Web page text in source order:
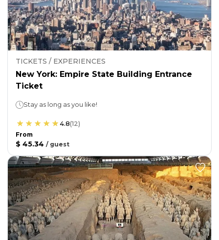
TICKETS / EXPERIENCES
New York: Empire State Building Entrance
Ticket
Stay as long as you like!
4.8(12)
From
$ 45.34 / guest